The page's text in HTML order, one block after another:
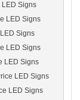
LED Signs
LED Signs
Signs
LED Signs
LED Signs
LED Signs
LED Signs